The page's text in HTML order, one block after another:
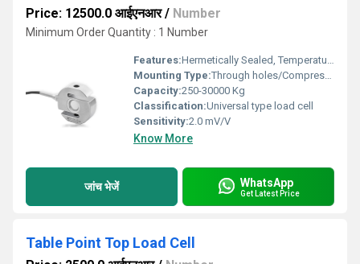
Price: 12500.0 आईएनआर/ Number
Minimum Order Quantity : 1 Number
Features:Hermetically Sealed, Temperature Compensated, Surge Protection
Mounting Type:Through holes/Compression
Capacity:250-30000 Kg
Classification:Universal type load cell
Sensitivity:2.0 mV/V
Know More
जांच भेजें WhatsApp
Get Latest Price
Table Point Top Load Cell